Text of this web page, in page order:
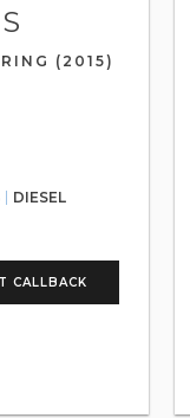
(2015)
DIESEL
CALLBACK